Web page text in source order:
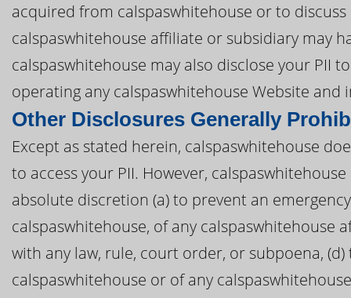
acquired from calspaswhitehouse or to
calspaswhitehouse affiliate or subsidiary may
calspaswhitehouse may also disclose your PII
operating any calspaswhitehouse Website
Other Disclosures Generally
Except as stated herein, calspaswhitehouse
to access your PII. However,
absolute discretion (a) to prevent an
calspaswhitehouse, of any calspaswhitehouse
with any law, rule, court order, or subpoena,
calspaswhitehouse or of any